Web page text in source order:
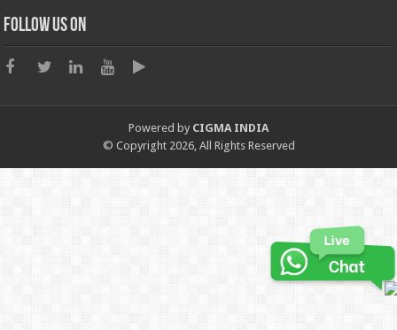
Follow us on
Powered by CIGMA INDIA
© Copyright 2026, All Rights Reserved